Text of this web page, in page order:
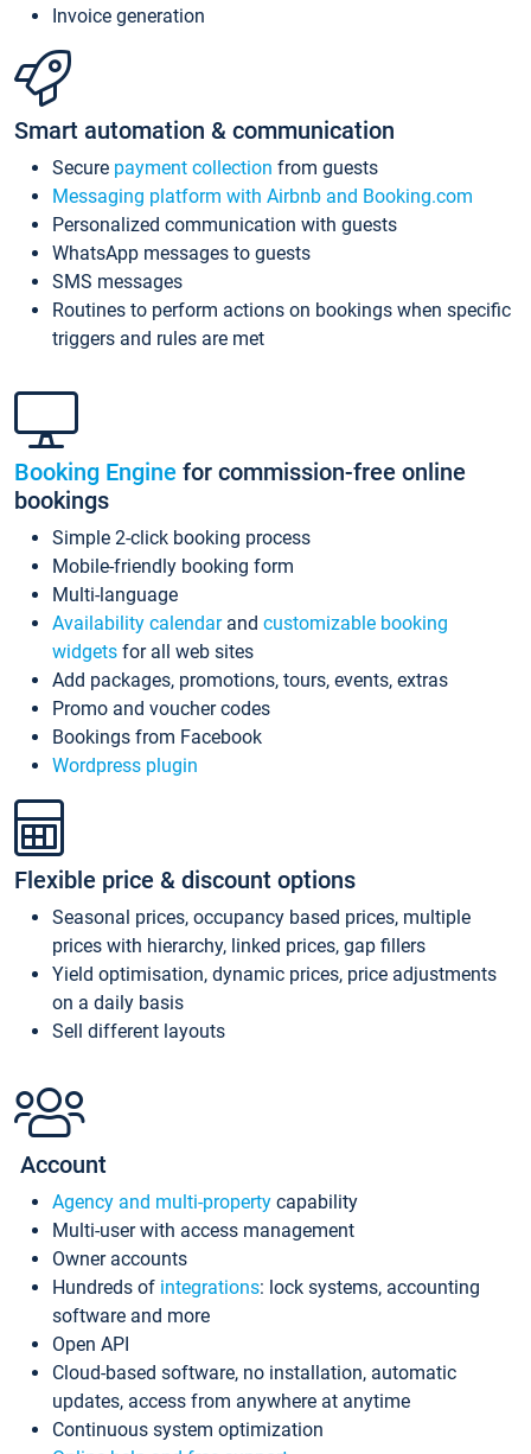
Invoice generation
Smart automation & communication
Secure payment collection from guests
Messaging platform with Airbnb and Booking.com
Personalized communication with guests
WhatsApp messages to guests
SMS messages
Routines to perform actions on bookings when specific
triggers and rules are met
Booking Engine for commission-free online
bookings
Simple 2-click booking process
Mobile-friendly booking form
Multi-language
Availability calendarand customizable booking
widgets for all web sites
Add packages, promotions, tours, events, extras
Promo and voucher codes
Bookings from Facebook
Wordpress plugin
Flexible price & discount options
Seasonal prices, occupancy based prices, multiple
prices with hierarchy, linked prices, gap fillers
Yield optimisation, dynamic prices, price adjustments
on a daily basis
Sell different layouts
Account
Agency and multi-property capability
Multi-user with access management
Owner accounts
Hundreds of integrations: lock systems, accounting
software and more
Open API
Cloud-based software, no installation, automatic
updates, access from anywhere at anytime
Continuous system optimization